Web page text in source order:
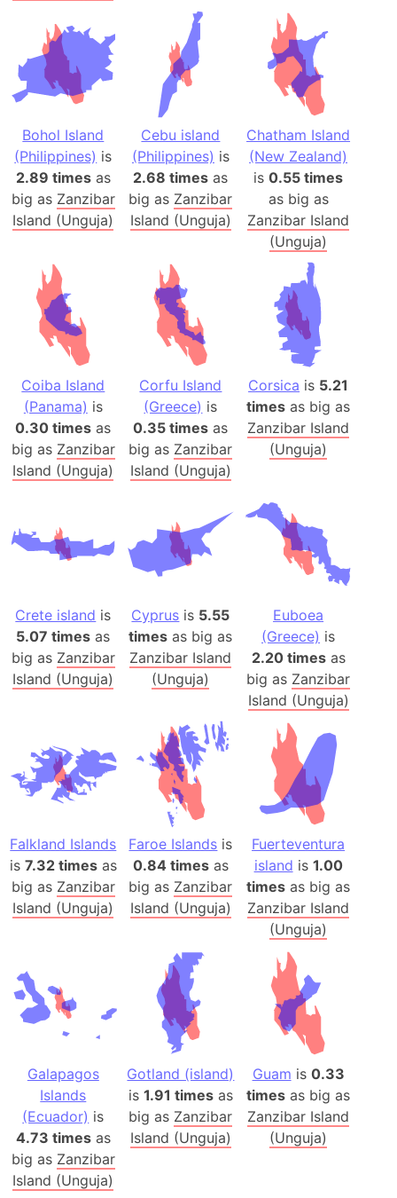
Bohol Island
(Philippines) is
2.89 timesas
big as Zanzibar
Island (Unguja)
Cebu island
(Philippines) is
2.68 times as
big as Zanzibar
Island (Unguja)
Chatham Island
(New Zealand)
is0.55 times
as big as
Zanzibar Island
(Unguja)
Coiba Island
(Panama) is
0.30 times as
big as Zanzibar
Island (Unguja)
Corfu Island
(Greece) is
0.35 times as
big as Zanzibar
Island (Unguja)
Corsica is 5.21
times as big as
Zanzibar Island
(Unguja)
Crete island is
5.07 times as
big as Zanzibar
Island (Unguja)
Cyprus is 5.55
times as big as
Zanzibar Island
(Unguja)
Euboea
(Greece) is
2.20 timesas
big as Zanzibar
Island (Unguja)
Falkland Islands
is 7.32 timesas
big as Zanzibar
Island (Unguja)
Faroe Islands is
0.84 timesas
big as Zanzibar
Island (Unguja)
Fuerteventura
island is 1.00
times as big as
Zanzibar Island
(Unguja)
Galapagos
Islands
(Ecuador) is
4.73 timesas
big as Zanzibar
Island (Unguja)
Gotland (island)
is 1.91 timesas
big as Zanzibar
Island (Unguja)
Guam is 0.33
times as big as
Zanzibar Island
(Unguja)